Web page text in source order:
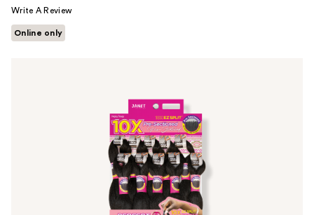
Write A Review
Online only